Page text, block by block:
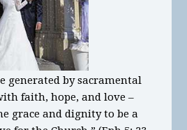
generated by sacramental
faith, hope, and love –
grace and dignity to be a